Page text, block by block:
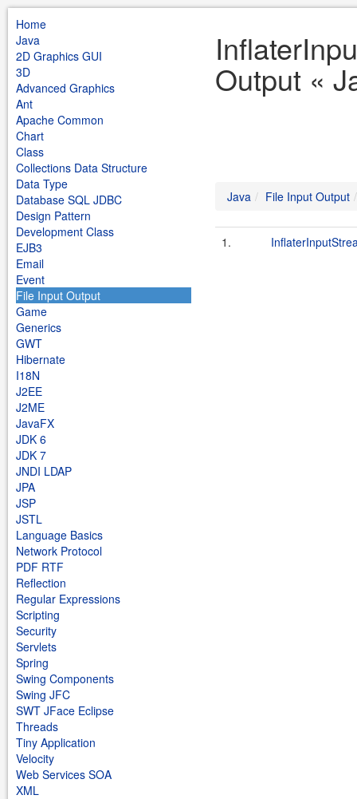
Home
Java
2D Graphics GUI
3D
Advanced Graphics
Ant
Apache Common
Chart
Class
Collections Data Structure
Data Type
Database SQL JDBC
Design Pattern
Development Class
EJB3
Email
Event
File Input Output
Game
Generics
GWT
Hibernate
I18N
J2EE
J2ME
JavaFX
JDK 6
JDK 7
JNDI LDAP
JPA
JSP
JSTL
Language Basics
Network Protocol
PDF RTF
Reflection
Regular Expressions
Scripting
Security
Servlets
Spring
Swing Components
Swing JFC
SWT JFace Eclipse
Threads
Tiny Application
Velocity
Web Services SOA
XML
Output «
Java File Input Output
1.